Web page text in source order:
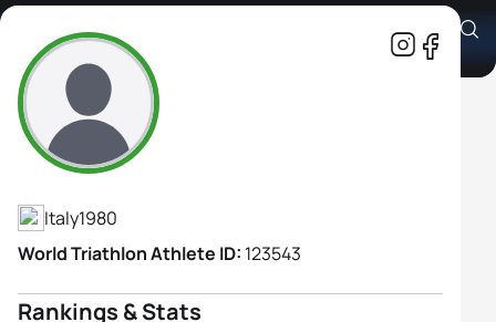
Serena Piganzoli
Athlete's Profile
Italy1980
World Triathlon Athlete ID: 123543
Rankings & Stats